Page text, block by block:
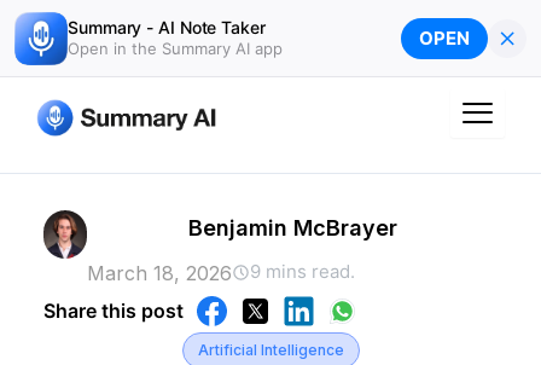
Summary - AI Note Taker
Open in the Summary AI app OPEN ×
Skip
to
content
Artificial Intelligence
Benjamin McBrayer
March 18, 2026 9 mins read.
Share this post